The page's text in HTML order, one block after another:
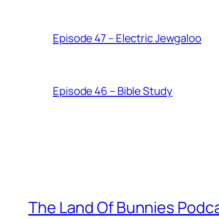
Episode 47 – Electric Jewgaloo
Episode 46 – Bible Study
The Land Of Bunnies